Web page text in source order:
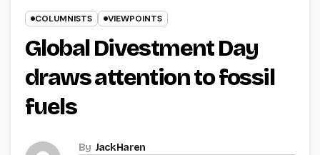
COLUMNISTS VIEWPOINTS
Global Divestment Day
draws attention to fossil
fuels
By Jack Haren